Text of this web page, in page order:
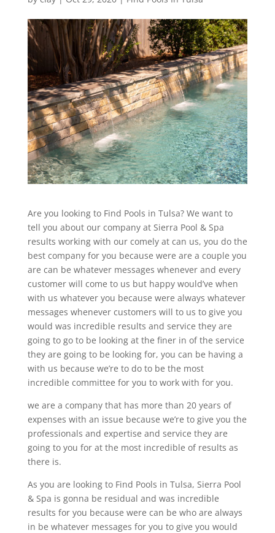
Are you looking to Find Pools in Tulsa? We want to
tell you about our company at Sierra Pool & Spa
results working with our comely at can us, you do the
best company for you because were are a couple you
are can be whatever messages whenever and every
customer will come to us but happy would’ve when
with us whatever you because were always whatever
messages whenever customers will to us to give you
would was incredible results and service they are
going to go to be looking at the finer in of the service
they are going to be looking for, you can be having a
with us because we’re to do to be the most
incredible committee for you to work with for you.
we are a company that has more than 20 years of
expenses with an issue because we’re to give you the
professionals and expertise and service they are
going to you for at the most incredible of results as
there is.
As you are looking to Find Pools in Tulsa, Sierra Pool
& Spa is gonna be residual and was incredible
results for you because were can be who are always
in be whatever messages for you to give you would